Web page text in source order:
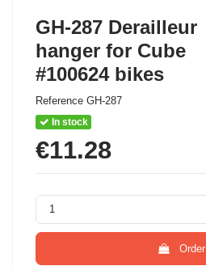
GH-287 Derailleur
hanger for Cube
#100624 bikes
Reference GH-287
In stock
€11.28
Order